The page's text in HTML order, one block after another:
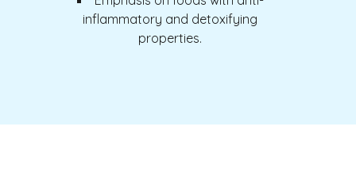
inflammatory and detoxifying
properties.